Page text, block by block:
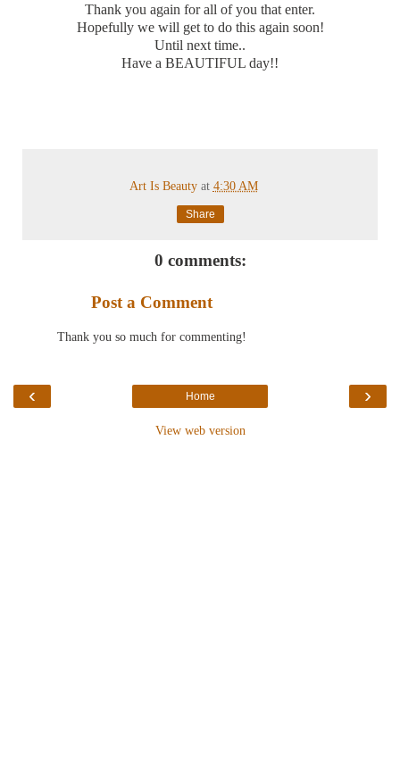
Thank you again for all of you that enter.
Hopefully we will get to do this again soon!
Until next time..
Have a BEAUTIFUL day!!
Art Is Beauty at 4:30 AM
Share
0 comments:
Post a Comment
Thank you so much for commenting!
‹ ›
Home
View web version